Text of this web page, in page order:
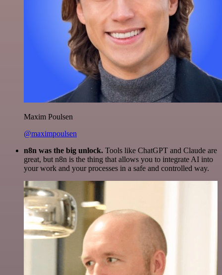
Maxim Poulsen
@maximpoulsen
n8n was the big unlock. Tools like ChatGPT and Claude are
great, but n8n is the thing that allows you to integrate AI into
your work and your processes in a safe and controlled way.